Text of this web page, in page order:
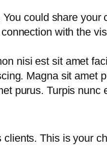
could share your
with the
nisi est sit amet
Magna sit amet
purus. Turpis nunc
This is your